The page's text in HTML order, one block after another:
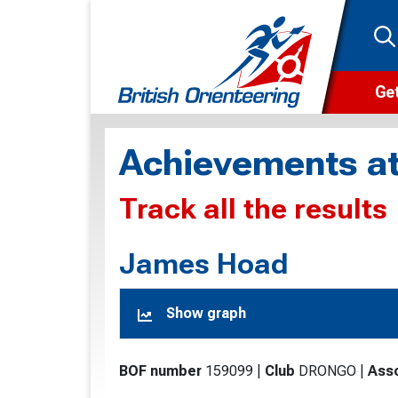
Achievements
Track all the results
James Hoad
Show graph
BOF number 159099 Club DRONGO